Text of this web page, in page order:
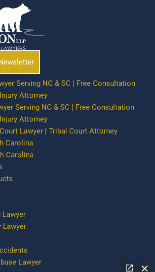
Serving NC & SC | Free Consultation
Attorney
Serving NC & SC | Free Consultation
Attorney
Lawyer | Tribal Court Attorney
Carolina
Carolina
Lawyer
Lawyer
Lawyer